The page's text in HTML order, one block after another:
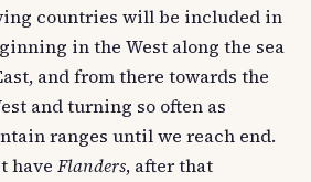
countries will be included in
in the West along the sea
and from there towards the
and turning so often as
ranges until we reach end.
have Flanders, after that